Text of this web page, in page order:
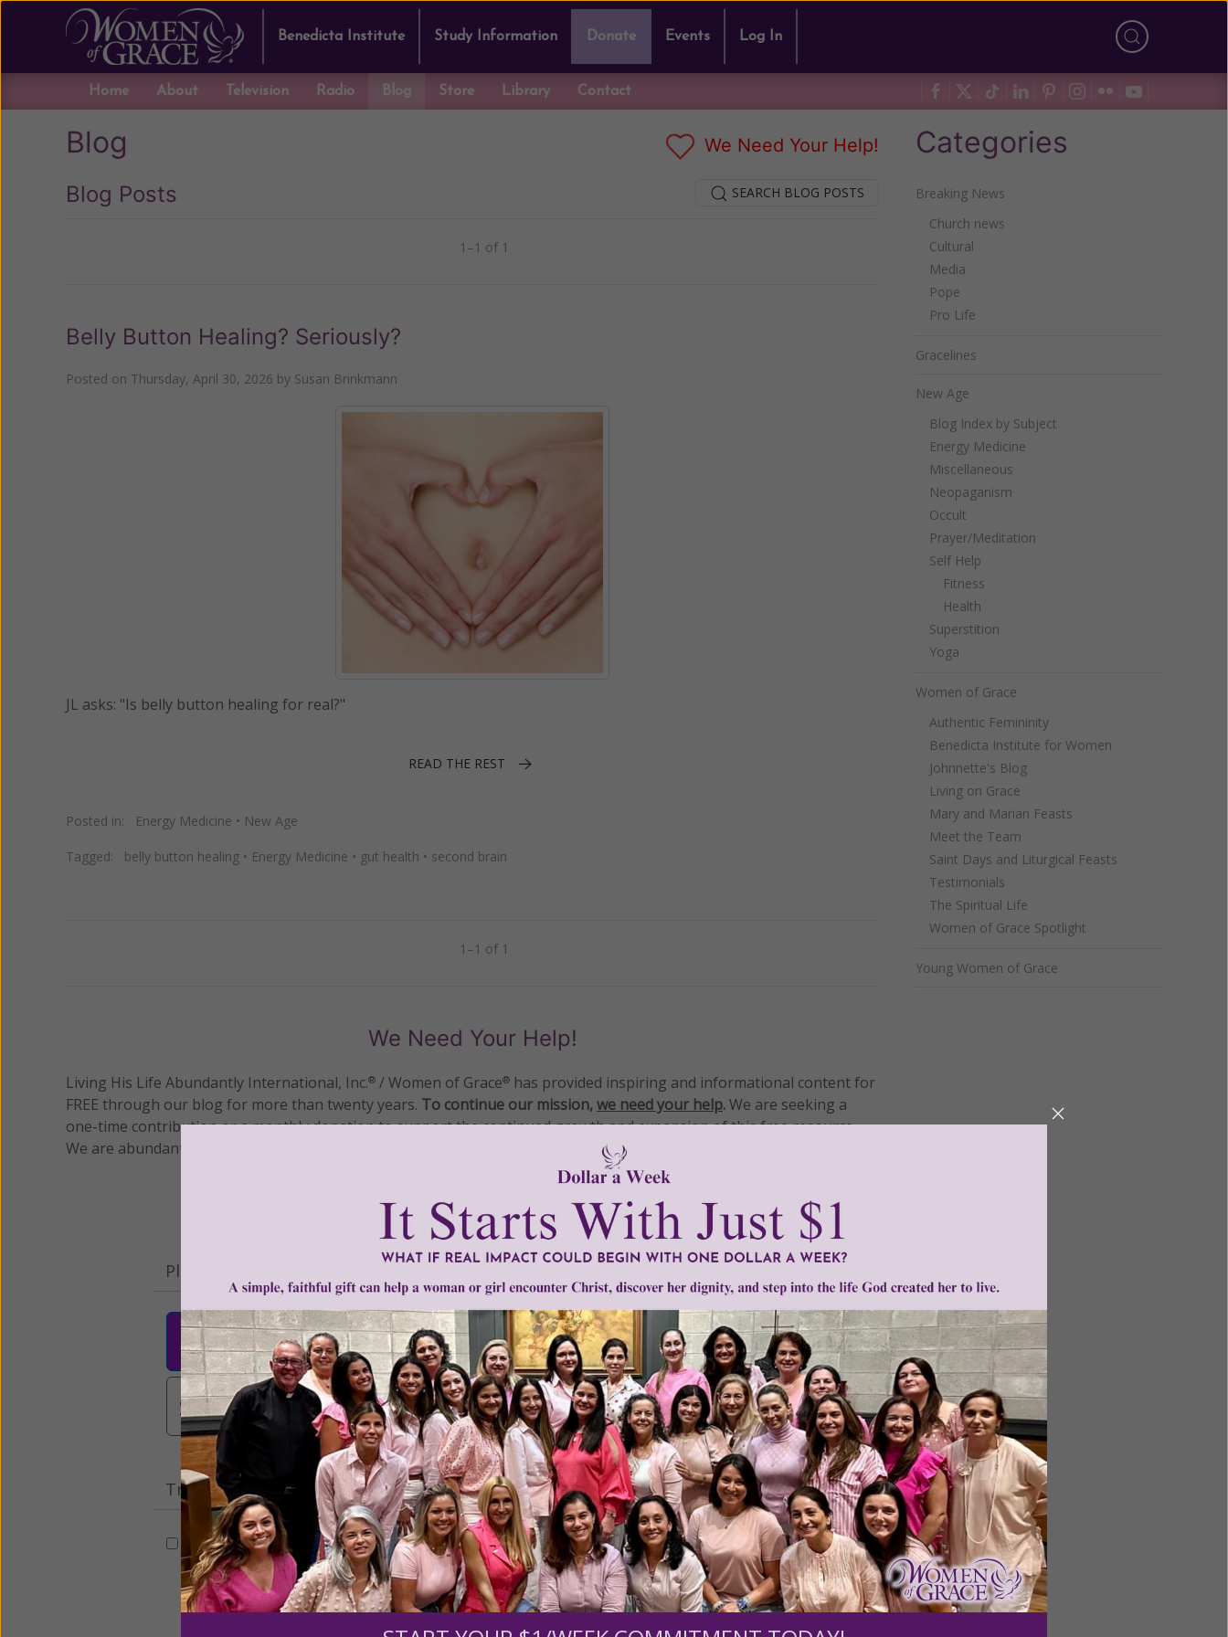
Benedicta Institute Study Information Donate Events Log In
Home About Television Radio Blog Store Library Contact
Blog We Need Your Help!
Blog Posts SEARCH BLOG POSTS
1–1 of 1
Belly Button Healing? Seriously?
Posted on Thursday, April 30, 2026 by Susan Brinkmann
JL asks: "Is belly button healing for real?"
READ THE REST
Posted in: Energy Medicine • New Age
Tagged: belly button healing • Energy Medicine • gut health • second brain
1–1 of 1
We Need Your Help!
Living His Life Abundantly International, Inc.® / Women of Grace® has provided inspiring and informational content for
FREE through our blog for more than twenty years. To continue our mission,we need your help.We are seeking a
one-time contribution or a monthly donation to support the continued growth and expansion of this free resource.
We are abundantly grateful for your support.
Please select your donation amount below.
$25 $50 $100 $250 $500
$1,000
$3,000
Other
Tribute Gift
This gift is in honor, memory, or support of someone
Leave a comment (optional):
Categories
Breaking News
Church news
Cultural
Media
Pope
Pro Life
Gracelines
New Age
Blog Index by Subject
Energy Medicine
Miscellaneous
Neopaganism
Occult
Prayer/Meditation
Self Help
Fitness
Health
Superstition
Yoga
Women of Grace
Authentic Femininity
Benedicta Institute for Women
Johnnette's Blog
Living on Grace
Mary and Marian Feasts
Meet the Team
Saint Days and Liturgical Feasts
Testimonials
The Spiritual Life
Women of Grace Spotlight
Young Women of Grace